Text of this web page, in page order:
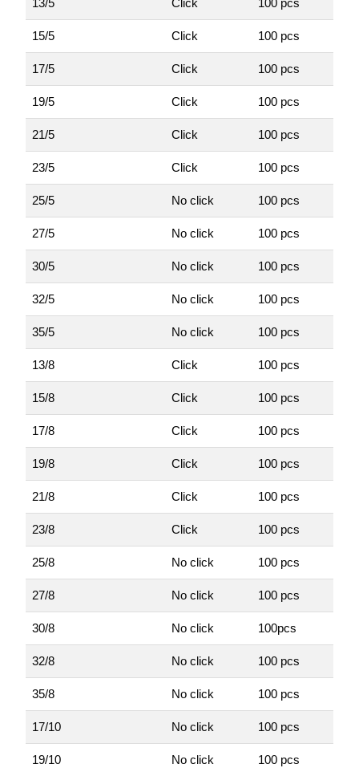
13/5 Click 100 pcs
15/5 Click 100 pcs
17/5 Click 100 pcs
19/5 Click 100 pcs
21/5 Click 100 pcs
23/5 Click 100 pcs
25/5 No click 100 pcs
27/5 No click 100 pcs
30/5 No click 100 pcs
32/5 No click 100 pcs
35/5 No click 100 pcs
13/8 Click 100 pcs
15/8 Click 100 pcs
17/8 Click 100 pcs
19/8 Click 100 pcs
21/8 Click 100 pcs
23/8 Click 100 pcs
25/8 No click 100 pcs
27/8 No click 100 pcs
30/8 No click 100pcs
32/8 No click 100 pcs
35/8 No click 100 pcs
17/10 No click 100 pcs
19/10 No click 100 pcs